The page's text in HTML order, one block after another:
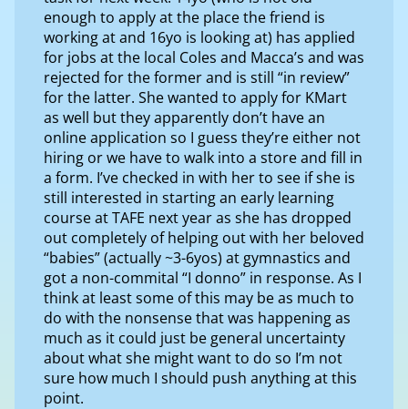
enough to apply at the place the friend is
working at and 16yo is looking at) has applied
for jobs at the local Coles and Macca’s and was
rejected for the former and is still “in review”
for the latter. She wanted to apply for KMart
as well but they apparently don’t have an
online application so I guess they’re either not
hiring or we have to walk into a store and fill in
a form. I’ve checked in with her to see if she is
still interested in starting an early learning
course at TAFE next year as she has dropped
out completely of helping out with her beloved
“babies” (actually ~3-6yos) at gymnastics and
got a non-commital “I donno” in response. As I
think at least some of this may be as much to
do with the nonsense that was happening as
much as it could just be general uncertainty
about what she might want to do so I’m not
sure how much I should push anything at this
point.